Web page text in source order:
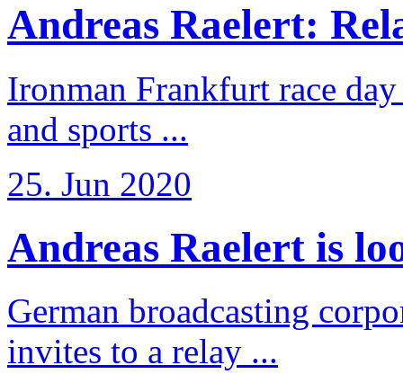
Andreas Raelert:
Ironman Frankfurt race
and sports ...
25. Jun 2020
Andreas Raelert is
German broadcasting
invites to a relay ...